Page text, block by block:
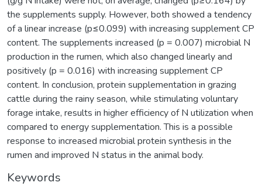
the supplements supply. However, both showed a tendency
of a linear increase (p≤0.099) with increasing supplement CP
content. The supplements increased (p = 0.007) microbial N
production in the rumen, which also changed linearly and
positively (p = 0.016) with increasing supplement CP
content. In conclusion, protein supplementation in grazing
cattle during the rainy season, while stimulating voluntary
forage intake, results in higher efficiency of N utilization when
compared to energy supplementation. This is a possible
response to increased microbial protein synthesis in the
rumen and improved N status in the animal body.
Keywords